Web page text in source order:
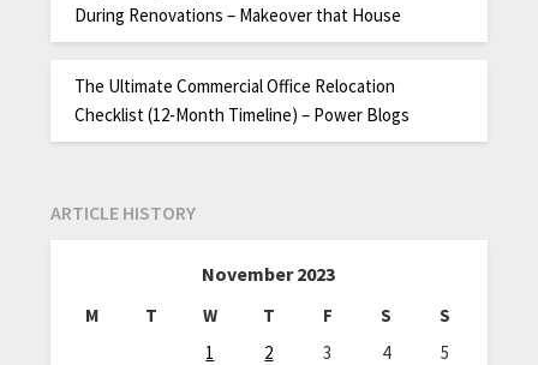
During Renovations – Makeover that House
The Ultimate Commercial Office Relocation
Checklist (12-Month Timeline) – Power Blogs
ARTICLE HISTORY
November 2023
M T W T F S
S
1
2 3 4
5